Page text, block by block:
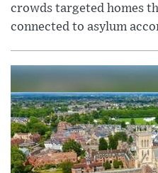
crowds targeted homes
connected to asylum